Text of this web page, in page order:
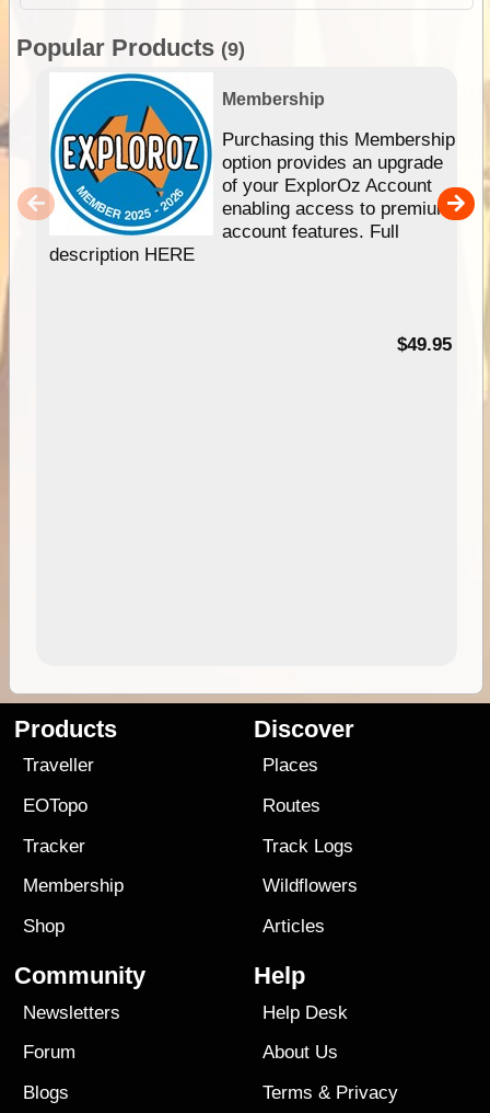
Popular Products (9)
Membership
Purchasing this Membership
option provides an upgrade
of your ExplorOz Account
enabling access to premium
account features. Full
description HERE
$49.95
Products
Traveller
EOTopo
Tracker
Membership
Shop
Discover
Places
Routes
Track Logs
Wildflowers
Articles
Community
Newsletters
Forum
Blogs
Help
Help Desk
About Us
Terms & Privacy